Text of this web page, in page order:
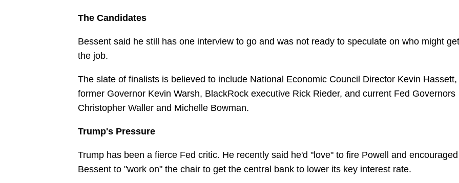
The Candidates
Bessent said he still has one interview to go and was not ready to speculate on who might get
the job.
The slate of finalists is believed to include National Economic Council Director Kevin Hassett,
former Governor Kevin Warsh, BlackRock executive Rick Rieder, and current Fed Governors
Christopher Waller and Michelle Bowman.
Trump's Pressure
Trump has been a fierce Fed critic. He recently said he'd "love" to fire Powell and encouraged
Bessent to "work on" the chair to get the central bank to lower its key interest rate.